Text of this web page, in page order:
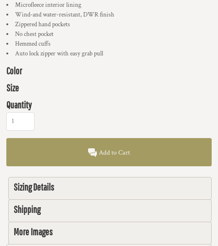
Microfleece interior lining
Wind-and water-resistant, DWR finish
Zippered hand pockets
No chest pocket
Hemmed cuffs
Auto lock zipper with easy grab pull
Color
Size
Quantity
Add to Cart
Sizing Details
Shipping
More Images